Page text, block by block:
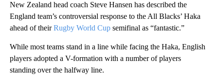
New Zealand head coach Steve Hansen has described the
England team’s controversial response to the All Blacks’ Haka
ahead of theirRugby World Cup semifinal as “fantastic.”
While most teams stand in a line while facing the Haka, English
players adopted a V-formation with a number of players
standing over the halfway line.